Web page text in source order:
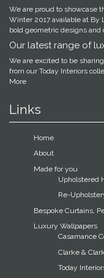
We are proud to showcase
Winter 2017 available at By
bold geometric designs and
Our latest range of
We are excited to be
from our Today Interiors
More
Links
Home
About
Made for you
Upholstered
Re-
Bespoke Curtains,
Luxury Wallpapers
Casamance
Clarke &
Today